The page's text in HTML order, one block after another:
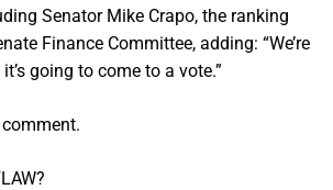
Senator Mike Crapo, the ranking
Finance Committee, adding: “We’re
going to come to a vote.”